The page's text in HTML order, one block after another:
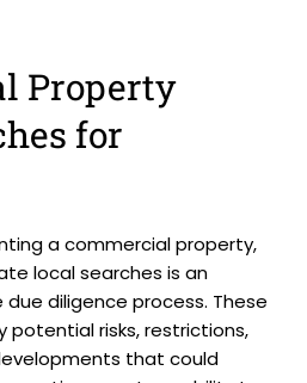
Property
for
a commercial property,
local searches is an
diligence process. These
potential risks, restrictions,
that could